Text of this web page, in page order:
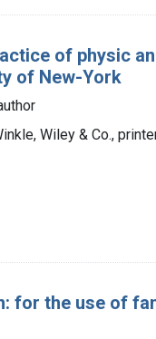
of physic
of New-York
Wiley & Co.,
for the use of